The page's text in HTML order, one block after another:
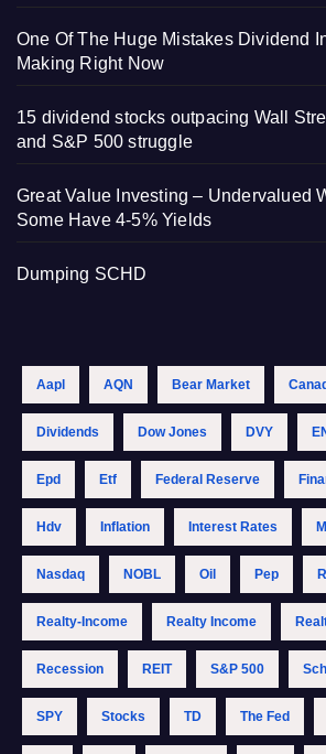
One Of The Huge Mistakes Dividend
Making Right Now
15 dividend stocks outpacing Wall
and S&P 500 struggle
Great Value Investing – Undervalued
Some Have 4-5% Yields
Dumping SCHD
Aapl AQN Bear Market
Dividends Dow Jones DVY
Epd Etf Federal Reserve
Hdv Inflation Interest Rates
Nasdaq NOBL Oil Pep
Realty-Income Realty Income
Recession REIT S&p 500
SPY Stocks TD The Fed